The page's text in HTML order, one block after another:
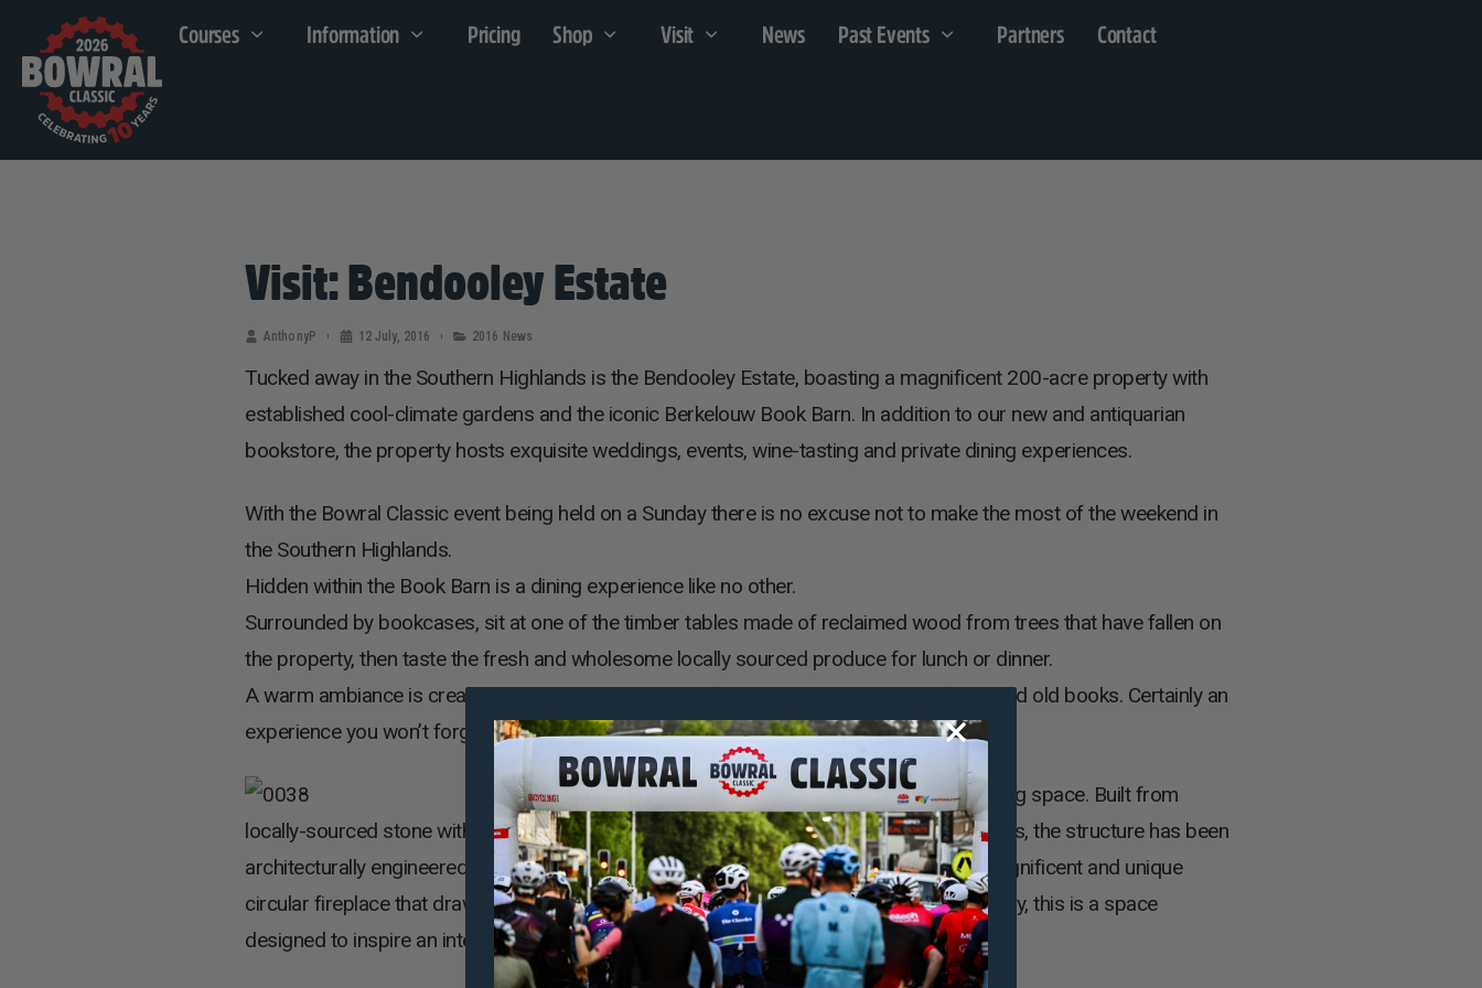
Courses Information Pricing Shop Visit News Past Events Partners Contact
Visit: Bendooley Estate
AnthonyP 12 July, 2016 2016 News
Tucked away in the Southern Highlands is the Bendooley Estate, boasting a magnificent 200-acre property with
established cool-climate gardens and the iconic Berkelouw Book Barn. In addition to our new and antiquarian
bookstore, the property hosts exquisite weddings, events, wine-tasting and private dining experiences.
With the Bowral Classic event being held on a Sunday there is no excuse not to make the most of the weekend in
the Southern Highlands.
Hidden within the Book Barn is a dining experience like no other.
Surrounded by bookcases, sit at one of the timber tables made of reclaimed wood from trees that have fallen on
the property, then taste the fresh and wholesome locally sourced produce for lunch or dinner.
A warm ambiance is created by the wooden-clad roof and the distinctive smell of new and old books. Certainly an
experience you won’t forget at the Bendooley Estate Resturant.
Head next door to the Cellar Door, an astonishing and inspiring space. Built from
locally-sourced stone with pitched timber ceilings, steel beams and extensive use of glass, the structure has been
architecturally engineered to become an extension of the vineyard. Centred around a magnificent and unique
circular fireplace that draws on medieval craftsmanship and is a testament to local artistry, this is a space
designed to inspire an international wine-tasting and epicurean journey.